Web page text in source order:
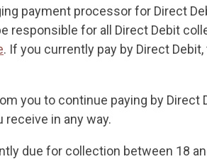
payment processor for Direct
responsible for all Direct Debit
. If you currently pay by Direct Debit,
you to continue paying by Direct
in any way.
due for collection between 18